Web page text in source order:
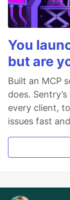
You
but are
Built an MCP
does.
every client,
issues fast